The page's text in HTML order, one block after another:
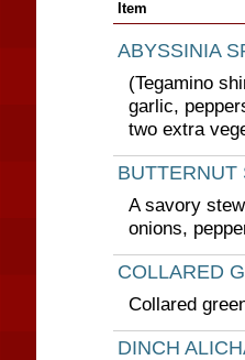
Item
ABYSSINIA
(Tegamino
garlic,
two extra
BUTTERNUT
A savory
onions,
COLLARED
Collared
DINCH